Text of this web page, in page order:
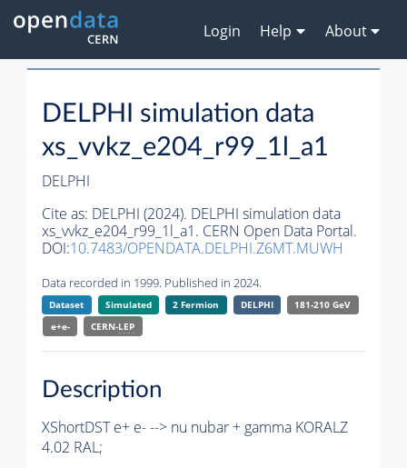
Login Help About
DELPHI simulation data
xs_vvkz_e204_r99_1l_a1
DELPHI
Cite as: DELPHI (2024). DELPHI simulation data
xs_vvkz_e204_r99_1l_a1. CERN Open Data Portal.
DOI:10.7483/OPENDATA.DELPHI.Z6MT.MUWH
Data recorded in 1999. Published in 2024.
Dataset Simulated 2 Fermion DELPHI
181-210 GeV
e+e-
CERN-LEP
Description
XShortDST e+ e- --> nu nubar + gamma KORALZ
4.02 RAL;